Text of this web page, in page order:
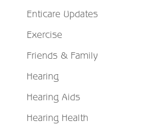
Enticare Updates
Exercise
Friends & Family
Hearing
Hearing Aids
Hearing Health